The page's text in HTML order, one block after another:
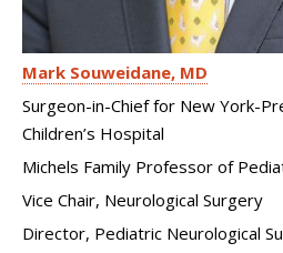
Mark Souweidane MD
Surgeon-in-Chief for New York-
Children’s Hospital
Michels Family Professor of
Vice Chair, Neurological Surgery
Director, Pediatric Neurological